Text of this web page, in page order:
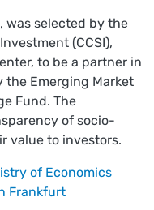
was selected by the
(CCSI),
to be a partner in
the Emerging Market
Fund. The
of socio-
value to investors.
of Economics
Frankfurt